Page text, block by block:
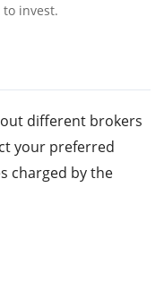
invest.
different brokers
your preferred
charged by the